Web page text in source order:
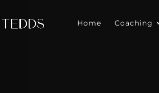
Home Coaching